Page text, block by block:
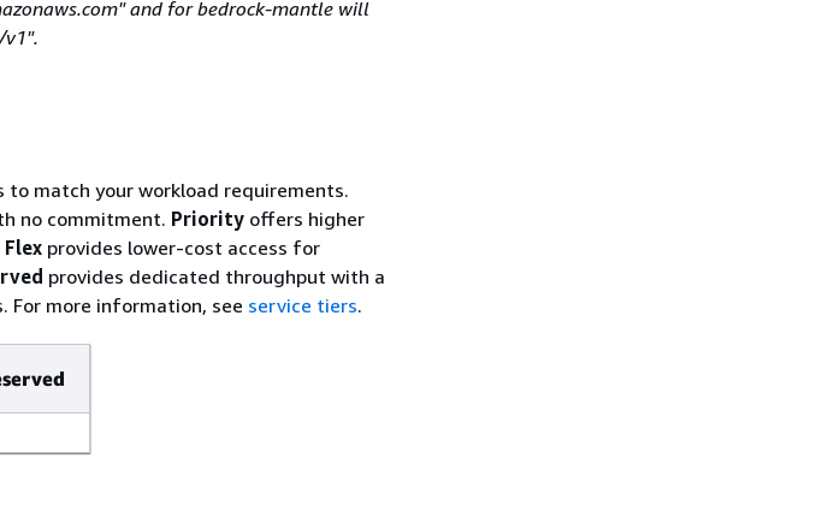
and for bedrock-mantle will
match your workload requirements.
no commitment. Priority offers higher
Flex provides lower-cost access for
provides dedicated throughput with a
more information, see service tiers.